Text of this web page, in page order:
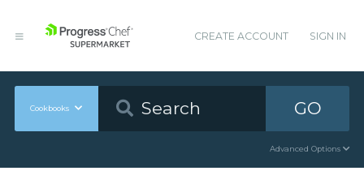
CREATE ACCOUNT SIGN IN
Cookbooks GO
Advanced Options